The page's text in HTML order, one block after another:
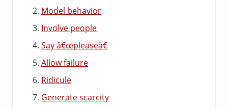
Model behavior
Involve people
Say â€œpleaseâ€
Allow failure
Ridicule
Generate scarcity